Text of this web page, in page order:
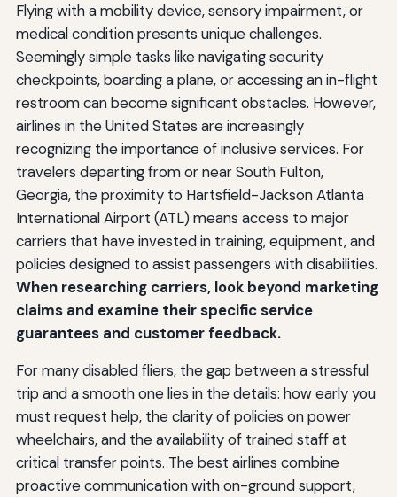
Flying with a mobility device, sensory impairment, or
medical condition presents unique challenges.
Seemingly simple tasks like navigating security
checkpoints, boarding a plane, or accessing an in-flight
restroom can become significant obstacles. However,
airlines in the United States are increasingly
recognizing the importance of inclusive services. For
travelers departing from or near South Fulton,
Georgia, the proximity to Hartsfield-Jackson Atlanta
International Airport (ATL) means access to major
carriers that have invested in training, equipment, and
policies designed to assist passengers with disabilities.
When researching carriers, look beyond marketing
claims and examine their specific service
guarantees and customer feedback.
For many disabled fliers, the gap between a stressful
trip and a smooth one lies in the details: how early you
must request help, the clarity of policies on power
wheelchairs, and the availability of trained staff at
critical transfer points. The best airlines combine
proactive communication with on-ground support,